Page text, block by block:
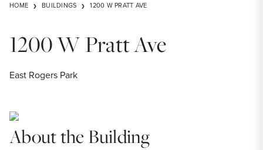
HOME BUILDINGS 1200 W PRATT AVE
1200 W Pratt Ave
East Rogers Park
About the Building